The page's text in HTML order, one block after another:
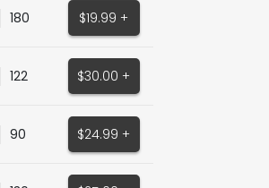
180 $19.99 +
122 $30.00 +
90 $24.99 +